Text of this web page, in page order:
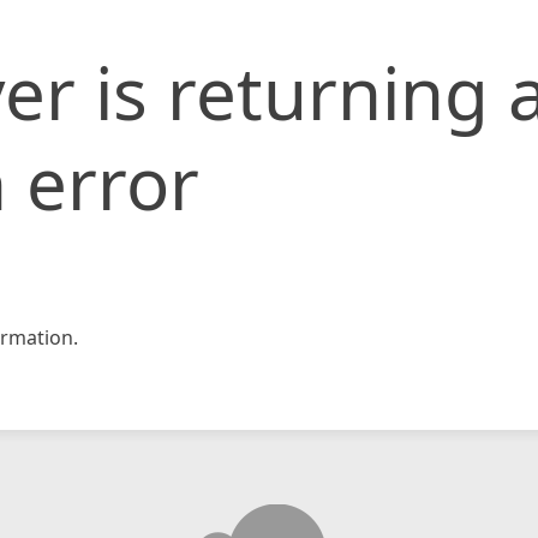
is returning
error